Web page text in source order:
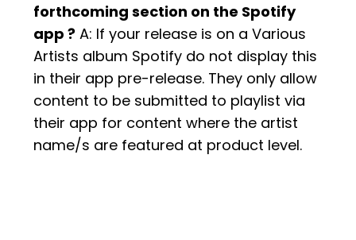
forthcoming section on the Spotify
app ? A: If your release is on a Various
Artists album Spotify do not display this
in their app pre-release. They only allow
content to be submitted to playlist via
their app for content where the artist
name/s are featured at product level.